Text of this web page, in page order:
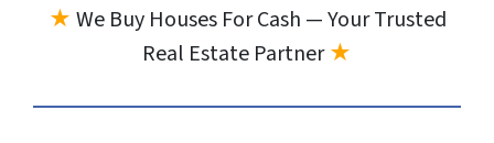
★ We Buy Houses For Cash — Your Trusted
Real Estate Partner★